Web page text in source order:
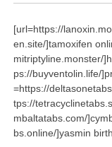
[url=https://
en.site/]tamoxifen
mitriptyline.monster/
ps://buyventolin.life/
=https://
tps://
mbaltatabs.com/
bs.online/]yasmin